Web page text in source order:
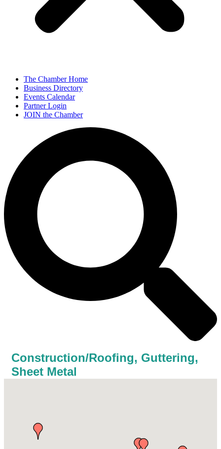
The Chamber Home
Business Directory
Events Calendar
Partner Login
JOIN the Chamber
Construction/Roofing, Guttering,
Sheet Metal